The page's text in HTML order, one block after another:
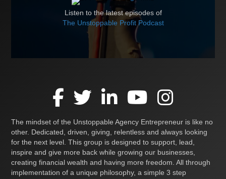
Listen to the latest episodes of
The Unstoppable Profit Podcast
The mindset of the Unstoppable Agency Entrepreneur is like no
other. Dedicated, driven, giving, relentless and always looking
for the next level. This group is designed to support, lead,
inspire and give more back while growing our businesses,
creating financial wealth and having more freedom. All through
implementation of a unique philosophy, a simple 3 step